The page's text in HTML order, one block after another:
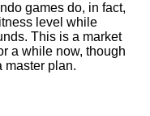
games do, in fact,
level while
This is a market
a while now, though
master plan.